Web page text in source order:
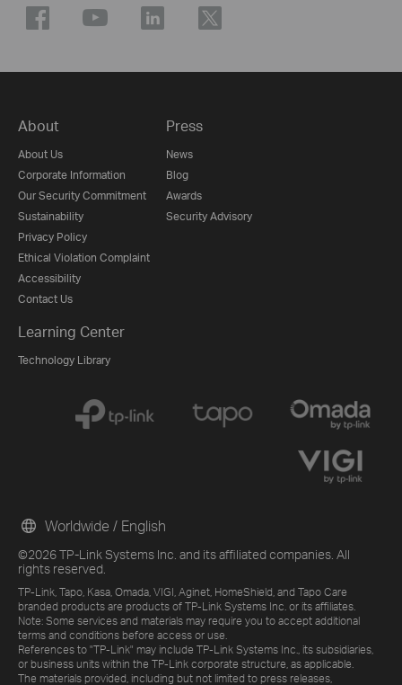
About
About Us
Corporate Information
Our Security Commitment
Sustainability
Privacy Policy
Ethical Violation Complaint
Accessibility
Contact Us
Press
News
Blog
Awards
Security Advisory
Learning Center
Technology Library
©2026 TP-Link Systems Inc. and its affiliated companies. All
rights reserved.
TP-Link, Tapo, Kasa, Omada, VIGI, Aginet, HomeShield, and Tapo Care
branded products are products of TP-Link Systems Inc. or its affiliates.
Note: Some services and materials may require you to accept additional
terms and conditions before access or use.
References to "TP-Link" may include TP-Link Systems Inc., its subsidiaries,
or business units within the TP-Link corporate structure, as applicable.
The materials provided, including but not limited to press releases,
Worldwide / English